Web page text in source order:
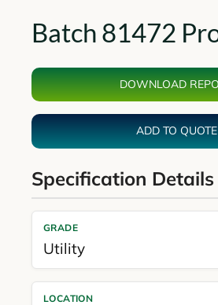
Batch 81472
DOWNLOAD
ADD TO QUOTE
Specification Details
GRADE
Utility
LOCATION